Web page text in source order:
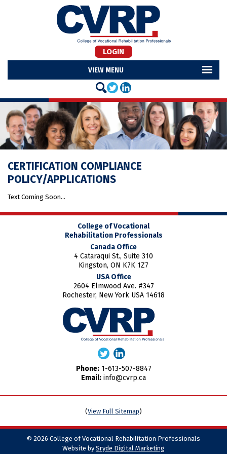
LOGIN
MENU
CERTIFICATION COMPLIANCE
POLICY/APPLICATIONS
Text Coming Soon…
College of Vocational
Rehabilitation Professionals
Canada Office
4 Cataraqui St., Suite 310
Kingston, ON K7K 1Z7
USA Office
2604 Elmwood Ave. #347
Rochester, New York USA 14618
Phone: 1-613-507-8847
Email: info@cvrp.ca
(View Full Sitemap)
© 2026 College of Vocational Rehabilitation Professionals
Website bySryde Digital Marketing